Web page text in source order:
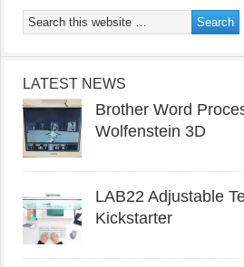
LATEST NEWS
Brother Word
Wolfenstein 3D
LAB22 Adjustable
Kickstarter